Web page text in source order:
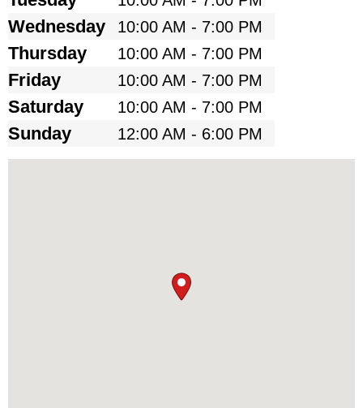
Wednesday 10:00 AM - 7:00 PM
Thursday 10:00 AM - 7:00 PM
Friday 10:00 AM - 7:00 PM
Saturday 10:00 AM - 7:00 PM
Sunday 12:00 AM - 6:00 PM